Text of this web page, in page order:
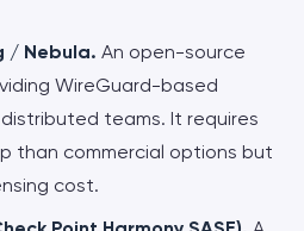
/ Nebula. An open-source
WireGuard-based
teams. It requires
than commercial options but
cost.